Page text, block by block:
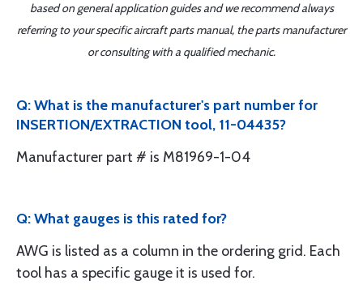
based on general application guides and we recommend always
referring to your specific aircraft parts manual, the parts manufacturer
or consulting with a qualified mechanic.
Q: What is the manufacturer's part number for
INSERTION/EXTRACTION tool, 11-04435?
Manufacturer part # is M81969-1-04
Q: What gauges is this rated for?
AWG is listed as a column in the ordering grid. Each
tool has a specific gauge it is used for.